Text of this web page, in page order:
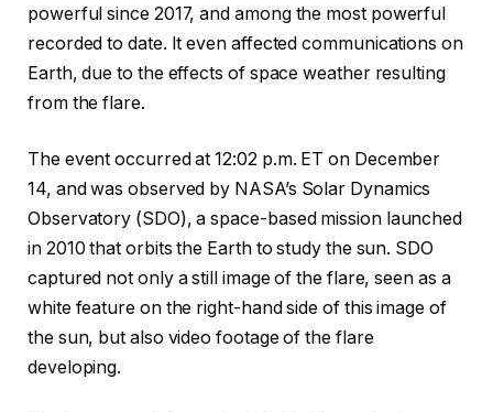
powerful since 2017, and among the most powerful
recorded to date. It even affected communications on
Earth, due to the effects of space weather resulting
from the flare.
The event occurred at 12:02 p.m. ET on December
14, and was observed by NASA’s Solar Dynamics
Observatory (SDO), a space-based mission launched
in 2010 that orbits the Earth to study the sun. SDO
captured not only a still image of the flare, seen as a
white feature on the right-hand side of this image of
the sun, but also video footage of the flare
developing.